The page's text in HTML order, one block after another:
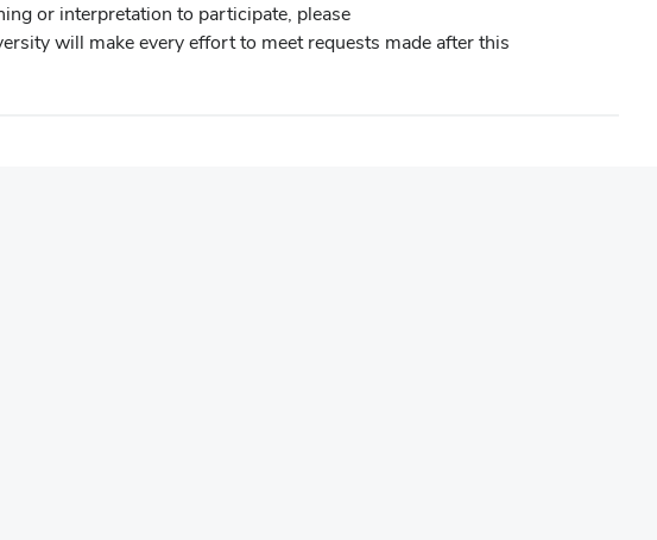
or interpretation to participate, please
will make every effort to meet requests made after this